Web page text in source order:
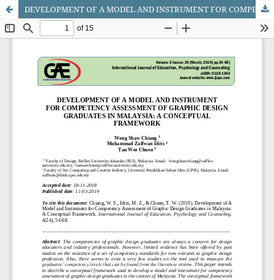
DEVELOPMENT OF A MODEL AND INSTRUMENT FOR COMPETENCY ASSESSMENT OF GRAPHIC DESIGN GRADUATES IN MALAYSIA: A